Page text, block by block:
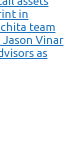
in
team
Jason Vinar
as